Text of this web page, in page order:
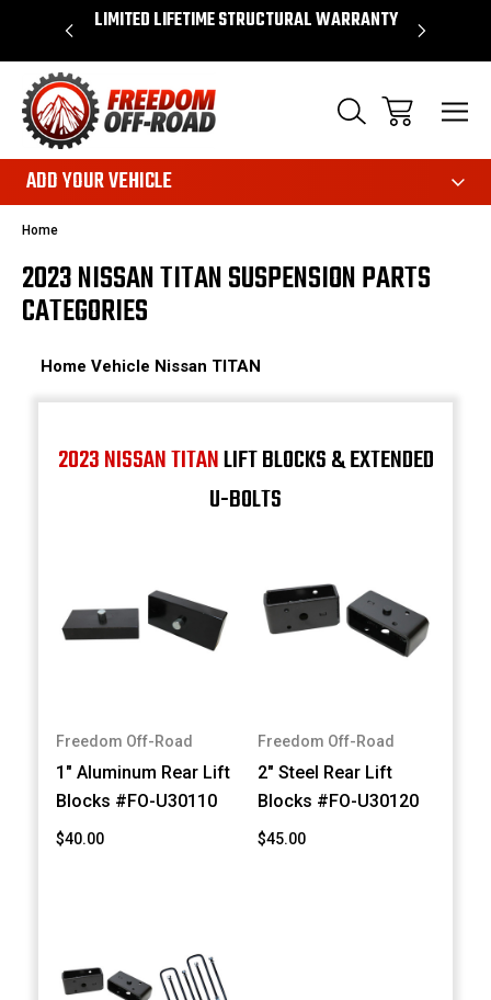
$50* LIMITED LIFETIME STRUCTURAL WARRANTY
ADD YOUR VEHICLE
Home
2023 NISSAN TITAN SUSPENSION PARTS
CATEGORIES
Home Vehicle Nissan TITAN
2023 NISSAN TITANLIFT BLOCKS & EXTENDED
U-BOLTS
Freedom Off-Road
1" Aluminum Rear Lift
Blocks #FO-U30110
$40.00
Freedom Off-Road
2" Steel Rear Lift
Blocks #FO-U30120
$45.00